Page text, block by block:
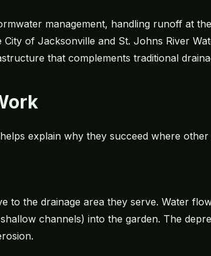
management, handling runoff at
of Jacksonville and St. Johns River
that complements traditional
explain why they succeed where
to the drainage area they serve. Water
channels) into the garden. The